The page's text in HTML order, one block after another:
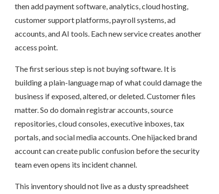
then add payment software, analytics, cloud hosting,
customer support platforms, payroll systems, ad
accounts, and AI tools. Each new service creates another
access point.
The first serious step is not buying software. It is
building a plain-language map of what could damage the
business if exposed, altered, or deleted. Customer files
matter. So do domain registrar accounts, source
repositories, cloud consoles, executive inboxes, tax
portals, and social media accounts. One hijacked brand
account can create public confusion before the security
team even opens its incident channel.
This inventory should not live as a dusty spreadsheet